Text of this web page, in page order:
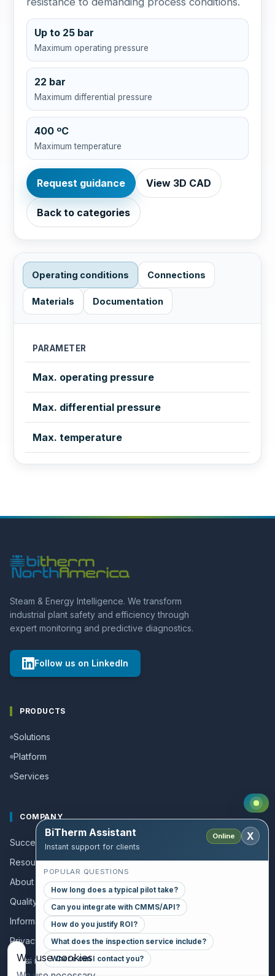
Up to 25 bar
Maximum operating pressure
22 bar
Maximum differential pressure
400 ºC
Maximum temperature
Request guidance View 3D CAD
Back to categories
Operating conditions Connections
Materials Documentation
PARAMETER
Max. operating pressure
Max. differential pressure
Max. temperature
Steam & Energy Intelligence. We transform
industrial plant safety and efficiency through
expert monitoring and predictive diagnostics.
Follow us on LinkedIn
PRODUCTS
Solutions
Platform
Services
COMPANY
Success stories
Resources and Guides
About us
Quality policy
Information for collaborators
Privacy policy
Legal notice
BiTherm Assistant
Instant support for clients
Online X
POPULAR QUESTIONS
How long does a typical pilot take?
Can you integrate with CMMS/API?
How do you justify ROI?
What does the inspection service include?
Where can I contact you?
We use cookies